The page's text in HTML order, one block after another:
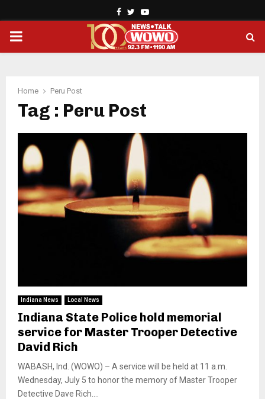
Facebook
TwitterYoutube
PRIMARY
Home Peru Post
Tag : Peru Post
Indiana News Local News
Indiana State Police hold memorial
service for Master Trooper Detective
David Rich
WABASH, Ind. (WOWO) – A service will be held at 11 a.m.
Wednesday, July 5 to honor the memory of Master Trooper
Detective Dave Rich....